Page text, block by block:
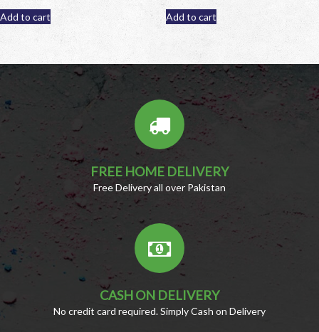
Add to cart Add to cart
FREE HOME DELIVERY
Free Delivery all over Pakistan
CASH ON DELIVERY
No credit card required. Simply Cash on Delivery